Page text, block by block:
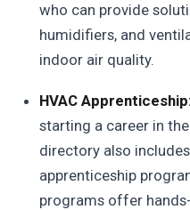
who can provide
humidifiers, and
indoor air quality.
HVAC
starting a career in
directory also
apprenticeship
programs offer